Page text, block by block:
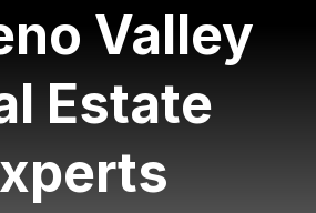
Valley
Estate